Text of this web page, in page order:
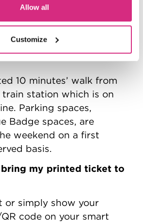
Allow all
Customize
Day.
to and from the
10 minutes’ walk from
train station which is on
Parking spaces,
Badge spaces, are
weekend on a first
basis.
bring my printed ticket to
or simply show your
code on your smart